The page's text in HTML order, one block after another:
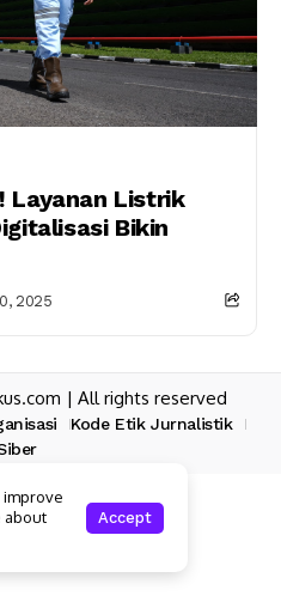
Layanan Listrik
Bikin
2025
| All rights reserved
Kode Etik Jurnalistik
about
Accept